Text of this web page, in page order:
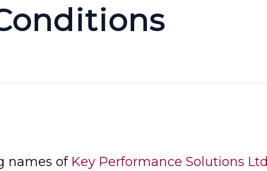
names of Key Performance Solutions Ltd